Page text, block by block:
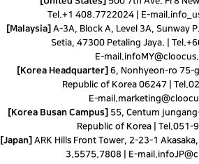
Tel.+1 408.7722024 E-mail.
[Malaysia] A-3A, Block A, Level 3A, Sunway
Setia, 47300 Petaling Jaya. | Tel.
E-mail.
[Korea Headquarter] 6, Nonhyeon-ro 75-
Republic of Korea 06247 | Tel.
E-mail.
[Korea Busan Campus] 55, Centum
Republic of Korea | Tel.051-
[Japan] ARK Hills Front Tower, 2-23-1
3.5575.7808 | E-mail.